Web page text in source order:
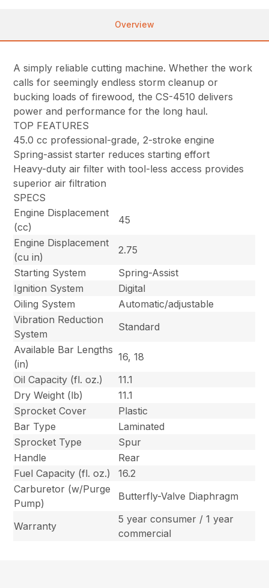
Overview
A simply reliable cutting machine. Whether the work
calls for seemingly endless storm cleanup or
bucking loads of firewood, the CS-4510 delivers
power and performance for the long haul.
TOP FEATURES
45.0 cc professional-grade, 2-stroke engine
Spring-assist starter reduces starting effort
Heavy-duty air filter with tool-less access provides
superior air filtration
SPECS
Engine Displacement
(cc)
45
Engine Displacement
(cu in)
2.75
Starting System
Spring-Assist
Ignition System
Digital
Oiling System
Automatic/adjustable
Vibration Reduction
System
Standard
Available Bar Lengths
(in)
16, 18
Oil Capacity (fl. oz.)
11.1
Dry Weight (lb)
11.1
Sprocket Cover
Plastic
Bar Type
Laminated
Sprocket Type
Spur
Handle
Rear
Fuel Capacity (fl. oz.)
16.2
Carburetor (w/Purge
Pump)
Butterfly-Valve Diaphragm
Warranty
5 year consumer / 1 year
commercial